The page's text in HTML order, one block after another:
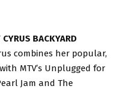
BACKYARD
combines her popular,
MTV’s Unplugged for
Jam and The